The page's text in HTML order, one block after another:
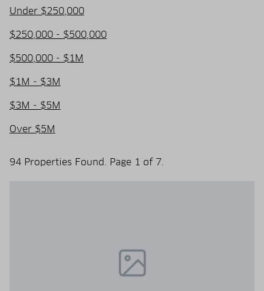
Under $250,000
$250,000 - $500,000
$500,000 - $1M
$1M - $3M
$3M - $5M
Over $5M
94 Properties Found. Page 1 of 7.